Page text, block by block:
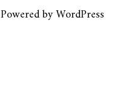
Powered byWordPress